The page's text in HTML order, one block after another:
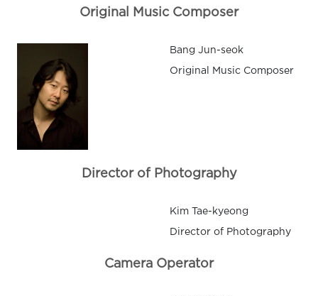
Original Music Composer
Bang Jun-seok
Original Music Composer
Director of Photography
Kim Tae-kyeong
Director of Photography
Camera Operator